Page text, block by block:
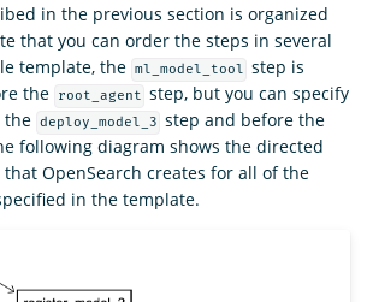
in the previous section is organized
that you can order the steps in several
template, the ml_model_tool step is
the
root_agent step, but you can specify
the deploy_model_3 step and before the
following diagram shows the directed
that OpenSearch creates for all of the
in the template.